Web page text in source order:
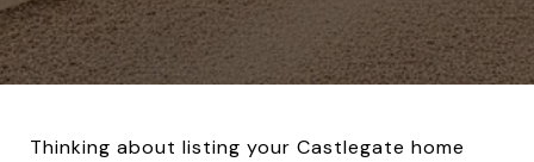
Thinking about listing your Castlegate home